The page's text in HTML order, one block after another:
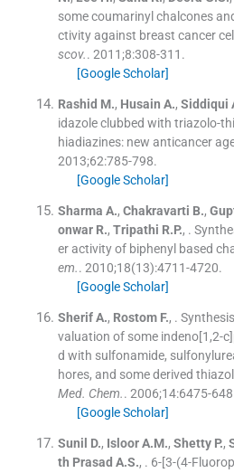
some coumarinyl chalcones
ctivity against breast cancer
scov.. 2011;8:308-311 .
[Google Scholar]
Rashid M., Husain A., Siddiqui
idazole clubbed with triazolo-
hiadiazines: new anticancer
2013;62:785-798.
[Google Scholar]
Sharma A., Chakravarti B.,
onwar R., Tripathi R.P., .
er activity of biphenyl based
em.. 2010;18(13):4711-4720.
[Google Scholar]
Sherif A., Rostom F., .
valuation of some indeno[1,2-
d with sulfonamide,
hores, and some derived
Med. Chem.. 2006;14:6475-
[Google Scholar]
Sunil D., Isloor A.M., Shetty P.,
th Prasad A.S., . 6-[3-(4-